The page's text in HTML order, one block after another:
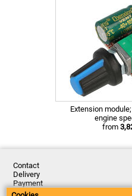
Extension
engine
from
Contact
Delivery
Payment
Returns